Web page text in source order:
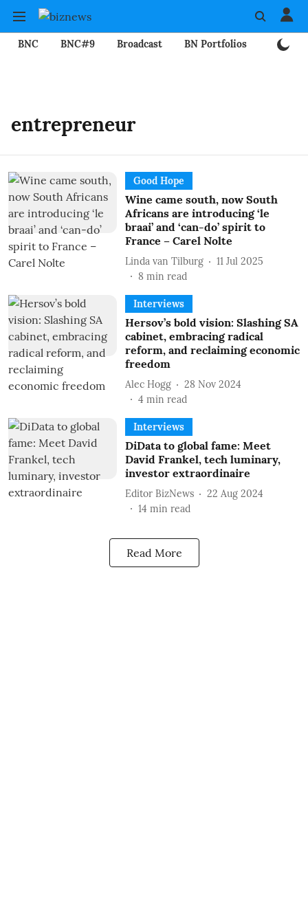
BNC BNC#9 Broadcast BN Portfolios
entrepreneur
Good Hope
Wine came south, now South
Africans are introducing ‘le
braai’ and ‘can-do’ spirit to
France – Carel Nolte
Linda van Tilburg
11 Jul 2025
8 min read
Interviews
Hersov’s bold vision: Slashing SA
cabinet, embracing radical
reform, and reclaiming economic
freedom
Alec Hogg
28 Nov 2024
4 min read
Interviews
DiData to global fame: Meet
David Frankel, tech luminary,
investor extraordinaire
Editor BizNews
22 Aug 2024
14 min read
Read More